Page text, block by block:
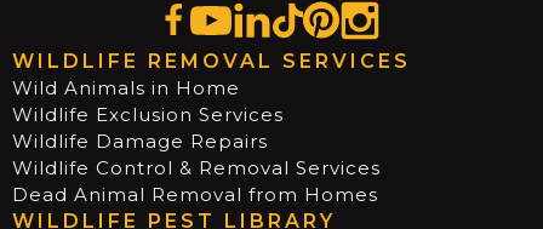
WILDLIFE REMOVAL SERVICES
Wild Animals in Home
Wildlife Exclusion Services
Wildlife Damage Repairs
Wildlife Control & Removal Services
Dead Animal Removal from Homes
WILDLIFE PEST LIBRARY